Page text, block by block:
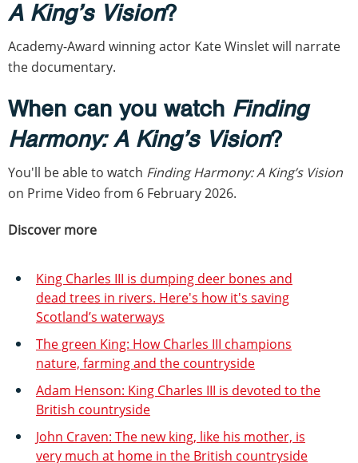
A King’s Vision?
Academy-Award winning actor Kate Winslet will narrate
the documentary.
When can you watch Finding
Harmony: A King’s Vision?
You'll be able to watch Finding Harmony: A King’s Vision
on Prime Video from 6 February 2026.
Discover more
King Charles III is dumping deer bones and
dead trees in rivers. Here's how it's saving
Scotland’s waterways
The green King: How Charles III champions
nature, farming and the countryside
Adam Henson: King Charles III is devoted to the
British countryside
John Craven: The new king, like his mother, is
very much at home in the British countryside